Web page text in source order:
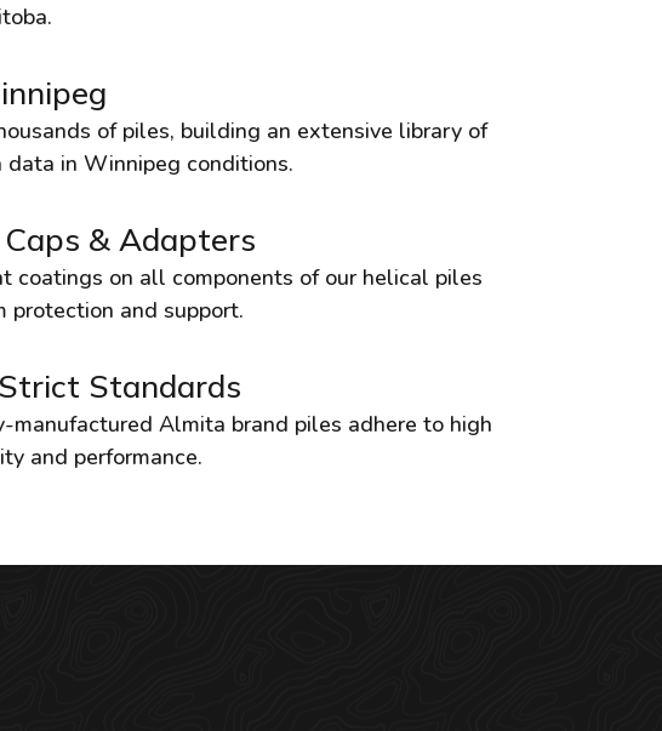
of piles, building an extensive library of
in Winnipeg conditions.
& Adapters
coatings on all components of our helical piles
protection and support.
Standards
manufactured Almita brand piles adhere to high
and performance.